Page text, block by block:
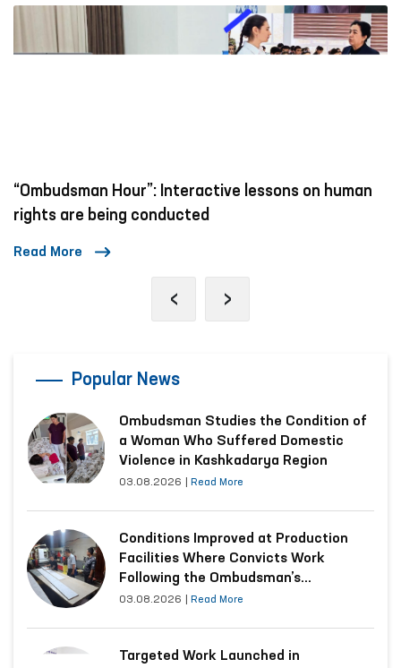
“Ombudsman Hour”: Interactive lessons on human
rights are being conducted
Read More
‹ ›
Popular News
Ombudsman Studies the Condition of
a Woman Who Suffered Domestic
Violence in Kashkadarya Region
03.08.2026 Read More
Conditions Improved at Production
Facilities Where Convicts Work
Following the Ombudsman’s
Submission
03.08.2026 Read More
Targeted Work Launched in